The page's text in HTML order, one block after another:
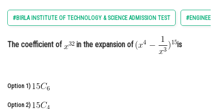
Arts, Commerce & Sciences
Administration
#BIRLA INSTITUTE OF TECHNOLOGY & SCIENCE ADMISSION TEST
The coefficient of in the expansion of is
Option 1)
Option 2)